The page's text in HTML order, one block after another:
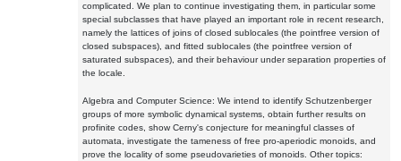
complicated. We plan to continue investigating them, in particular some
special subclasses that have played an important role in recent research,
namely the lattices of joins of closed sublocales (the pointfree version of
closed subspaces), and fitted sublocales (the pointfree version of
saturated subspaces), and their behaviour under separation properties of
the locale.
Algebra and Computer Science: We intend to identify Schutzenberger
groups of more symbolic dynamical systems, obtain further results on
profinite codes, show Cerny's conjecture for meaningful classes of
automata, investigate the tameness of free pro-aperiodic monoids, and
prove the locality of some pseudovarieties of monoids. Other topics: